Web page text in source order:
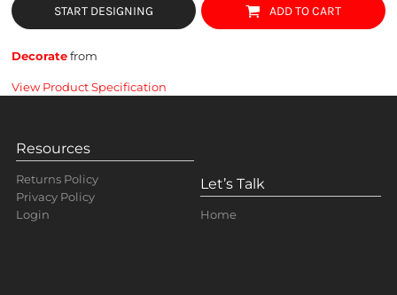
START DESIGNING ADD TO CART
Decoratefrom
View Product Specification
Resources
Returns Policy
Privacy Policy
Login
Let’s Talk
Home